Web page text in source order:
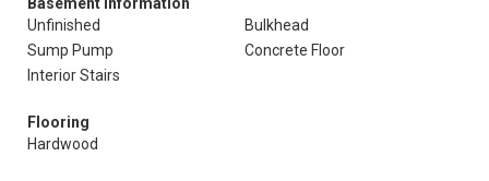
Unfinished
Bulkhead
Sump Pump
Concrete Floor
Interior Stairs
Flooring
Hardwood